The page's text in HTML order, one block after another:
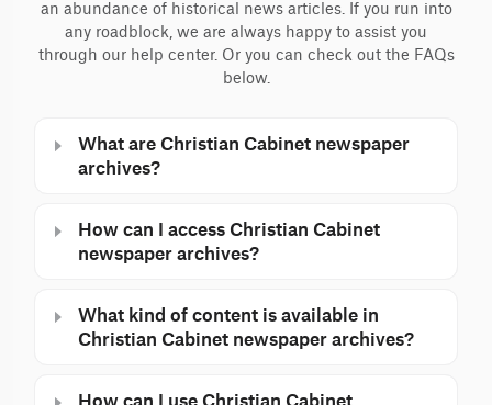
an abundance of historical news articles. If you run into
any roadblock, we are always happy to assist you
through our help center. Or you can check out the FAQs
below.
What are Christian Cabinet newspaper
archives?
How can I access Christian Cabinet
newspaper archives?
What kind of content is available in
Christian Cabinet newspaper archives?
How can I use Christian Cabinet